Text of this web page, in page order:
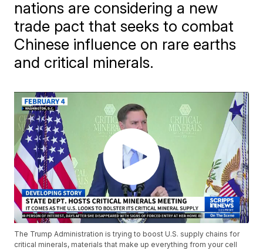
nations are considering a new
trade pact that seeks to combat
Chinese influence on rare earths
and critical minerals.
The Trump Administration is trying to boost U.S. supply chains for
critical minerals, materials that make up everything from your cell